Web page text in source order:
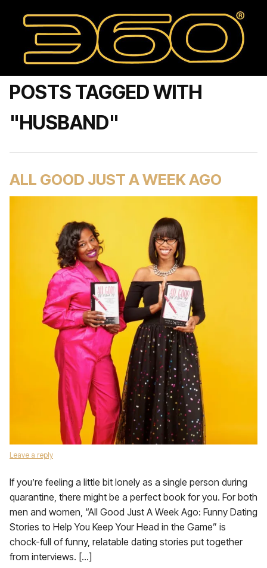
POSTS TAGGED WITH
"HUSBAND"
ALL GOOD JUST A WEEK AGO
Leave a reply
If you’re feeling a little bit lonely as a single person during
quarantine, there might be a perfect book for you. For both
men and women, “All Good Just A Week Ago: Funny Dating
Stories to Help You Keep Your Head in the Game” is
chock-full of funny, relatable dating stories put together
from interviews. […]